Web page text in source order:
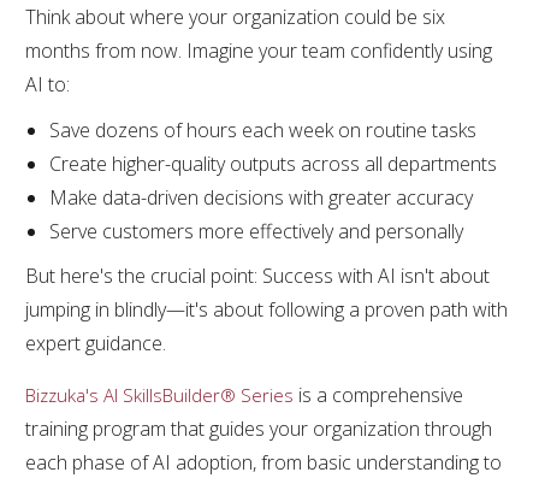
Think about where your organization could be six
months from now. Imagine your team confidently using
AI to:
Save dozens of hours each week on routine tasks
Create higher-quality outputs across all departments
Make data-driven decisions with greater accuracy
Serve customers more effectively and personally
But here's the crucial point: Success with AI isn't about
jumping in blindly—it's about following a proven path with
expert guidance.
Bizzuka's AI SkillsBuilder® Series is a comprehensive
training program that guides your organization through
each phase of AI adoption, from basic understanding to